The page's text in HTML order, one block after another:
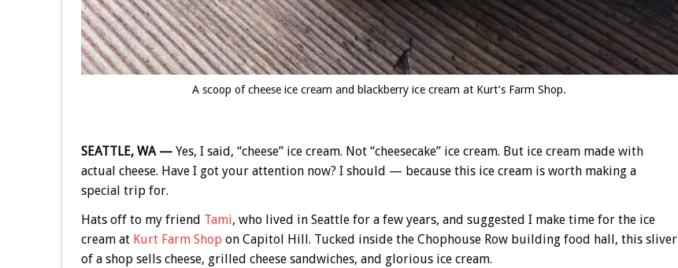
A scoop of cheese ice cream and blackberry ice cream at Kurt’s Farm Shop.
SEATTLE, WA —Yes, I said, “cheese” ice cream. Not “cheesecake” ice cream. But ice cream made with
actual cheese. Have I got your attention now? I should — because this ice cream is worth making a
special trip for.
Hats off to my friend Tami, who lived in Seattle for a few years, and suggested I make time for the ice
cream at Kurt Farm Shop on Capitol Hill. Tucked inside the Chophouse Row building food hall, this sliver
of a shop sells cheese, grilled cheese sandwiches, and glorious ice cream.